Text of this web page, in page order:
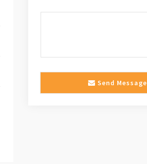
Send Message